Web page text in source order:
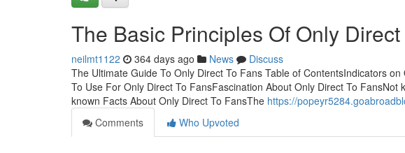
The Basic Principles Of Only Direct
neilmt1122 364 days ago News
Discuss
The Ultimate Guide To Only Direct To Fans Table of ContentsIndicators
To Use For Only Direct To FansFascination About Only Direct To
known Facts About Only Direct To FansThe https://
Comments
Who Upvoted